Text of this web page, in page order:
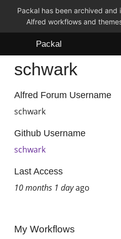
Packal has been archived and
Alfred workflows and
Packal
Workflows
Themes
schwark
Alfred Forum Username
schwark
Github Username
schwark
Last Access
10 months 1 dayago
My Workflows